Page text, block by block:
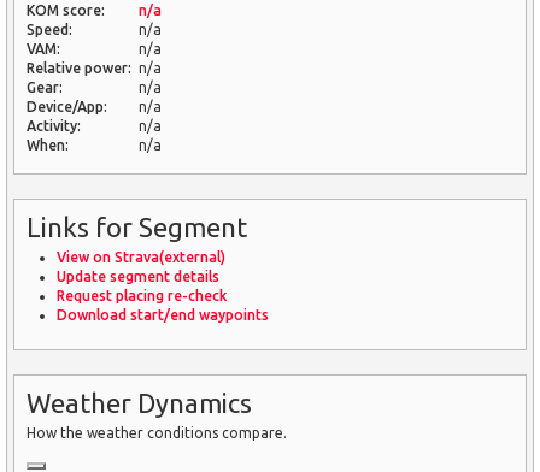
KOM score:
n/a
Speed:
n/a
VAM:
n/a
Relative power: n/a
Gear:
n/a
Device/App:
n/a
Activity:
n/a
When:
n/a
Links for Segment
View on Strava(external)
Update segment details
Request placing re-check
Download start/end waypoints
Weather Dynamics
How the weather conditions compare.